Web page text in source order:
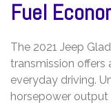
Fuel
The 2021 Jeep
transmission
everyday driving.
horsepower